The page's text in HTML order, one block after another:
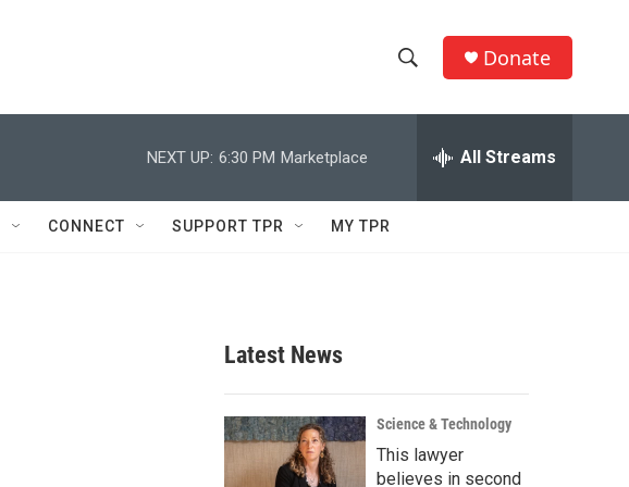
h
w
c
h
e
h
Q
Donate
NEXT UP: 6:30 PM Marketplace All Streams
CONNECT SUPPORT TPR MY TPR
Latest News
Science & Technology
This lawyer
believes in second